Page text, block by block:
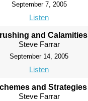
September 7, 2005
Listen
and Calamities
Steve Farrar
September 14, 2005
Listen
and Strategies
Steve Farrar